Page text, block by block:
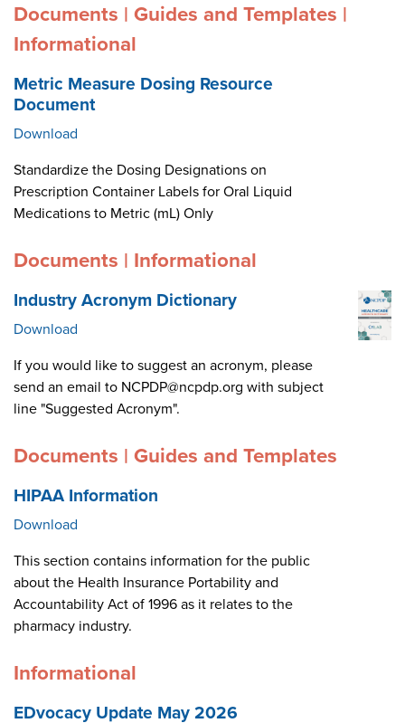
Documents | Guides and Templates |
Informational
Metric Measure Dosing Resource
Document
Download
Standardize the Dosing Designations on
Prescription Container Labels for Oral Liquid
Medications to Metric (mL) Only
Documents | Informational
Industry Acronym Dictionary
Download
If you would like to suggest an acronym, please
send an email to NCPDP@ncpdp.org with subject
line "Suggested Acronym".
Documents | Guides and Templates
HIPAA Information
Download
This section contains information for the public
about the Health Insurance Portability and
Accountability Act of 1996 as it relates to the
pharmacy industry.
Informational
EDvocacy Update May 2026